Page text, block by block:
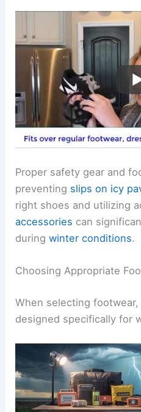
Proper safety gear and
preventing slips on icy
right shoes and utilizing
accessories can
duringwinter conditions.
Choosing Appropriate
When selecting
designed specifically for